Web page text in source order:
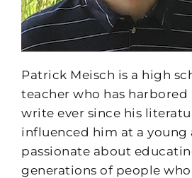
Patrick Meisch is a high
teacher who has
write ever since his
influenced him at a young
passionate about
generations of people